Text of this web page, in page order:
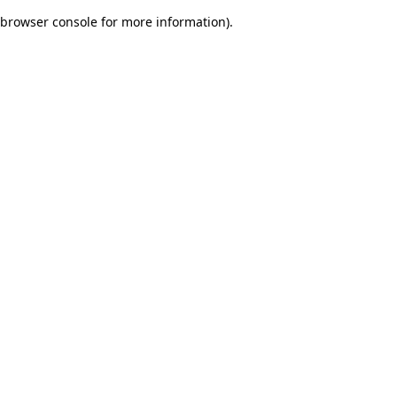
browser console for more information).